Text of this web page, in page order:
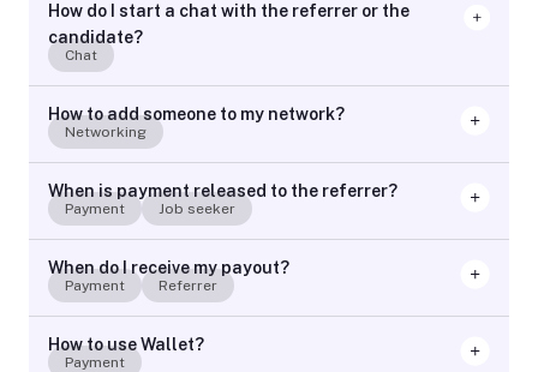
How do I start a chat with the referrer or the
candidate?
Chat
How to add someone to my network?
Networking
When is payment released to the referrer?
Payment Job seeker
When do I receive my payout?
Payment Referrer
How to use Wallet?
Payment